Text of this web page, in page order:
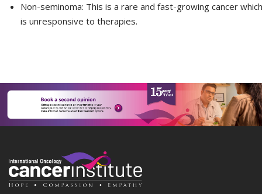
Non-seminoma: This is a rare and fast-growing cancer which
is unresponsive to therapies.